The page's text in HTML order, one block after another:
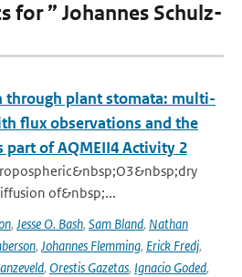
for ” Johannes Schulz-
through plant stomata: multi-
flux observations and the
part of AQMEII4 Activity 2
of&nbsp;...
, Jesse O. Bash, Sam Bland, Nathan
, Johannes Flemming, Erick Fredj,
, Orestis Gazetas, Ignacio Goded,